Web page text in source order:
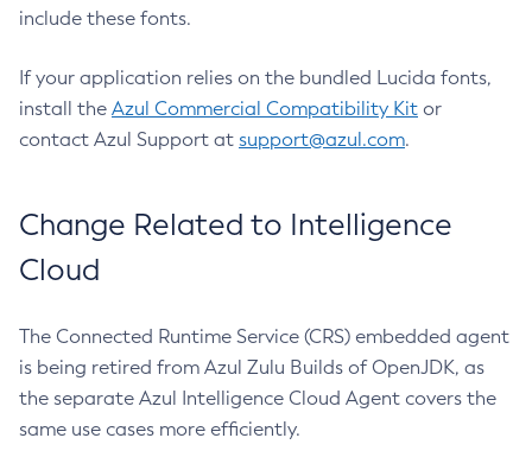
include these fonts.
If your application relies on the bundled Lucida fonts,
install the Azul Commercial Compatibility Kit or
contact Azul Support at support@azul.com.
Change Related to Intelligence
Cloud
The Connected Runtime Service (CRS) embedded agent
is being retired from Azul Zulu Builds of OpenJDK, as
the separate Azul Intelligence Cloud Agent covers the
same use cases more efficiently.